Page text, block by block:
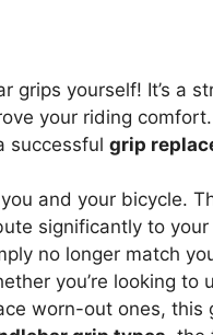
grips yourself! It’s a
your riding
successful grip
and your bicycle.
significantly to your
no longer match
you’re looking to
worn-out ones, this